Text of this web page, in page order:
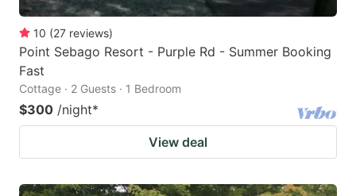
10 (27 reviews)
Point Sebago Resort - Purple Rd - Summer Booking
Fast
Cottage · 2 Guests · 1 Bedroom
$300 /night*
View deal